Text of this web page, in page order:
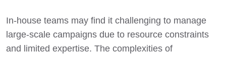
In-house teams may find it challenging to manage
large-scale campaigns due to resource constraints
and limited expertise. The complexities of